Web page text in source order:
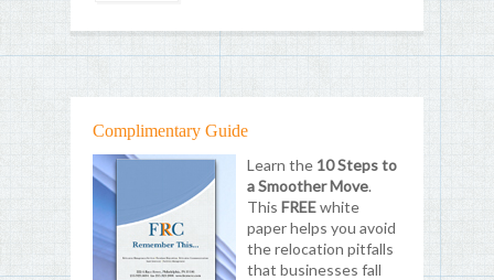
Complimentary Guide
Learn the 10 Steps to
a Smoother Move.
This FREEwhite
paper helps you avoid
the relocation pitfalls
that businesses fall